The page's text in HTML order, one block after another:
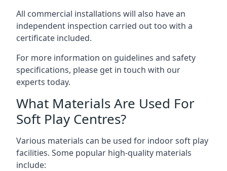
All commercial installations will also have an
independent inspection carried out too with a
certificate included.
For more information on guidelines and safety
specifications, please get in touch with our
experts today.
What Materials Are Used For
Soft Play Centres?
Various materials can be used for indoor soft play
facilities. Some popular high-quality materials
include: